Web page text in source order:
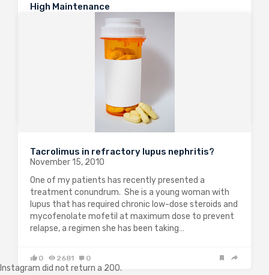
High Maintenance
Many nephrologists will have faced “interesting
specialty, shame about the evidence-base” jokes in
the past. However, following a profusion of
Tacrolimus in refractory lupus nephritis?
November 15, 2010
One of my patients has recently presented a
treatment conundrum. She is a young woman with
lupus that has required chronic low-dose steroids and
mycofenolate mofetil at maximum dose to prevent
relapse, a regimen she has been taking…
0 2681 0
LOAD MORE
Instagram did not return a 200.